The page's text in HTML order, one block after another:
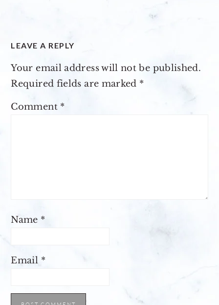
LEAVE A REPLY
Your email address will not be published.
Required fields are marked *
Comment *
Name *
Email *